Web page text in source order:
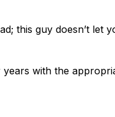
this guy doesn’t let
with the